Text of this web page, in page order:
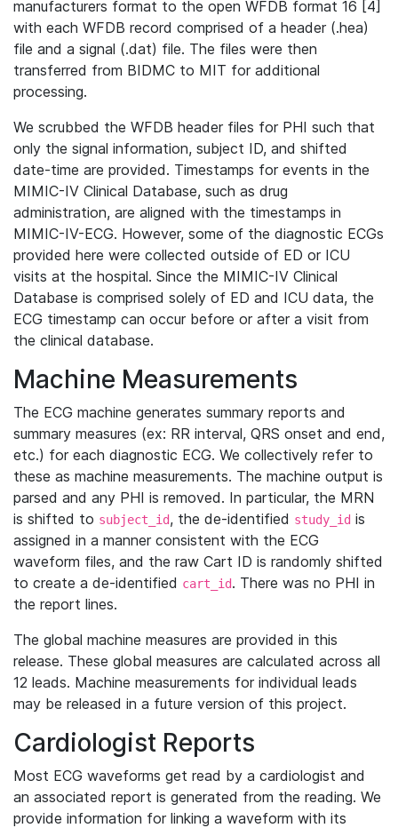
manufacturers format to the open WFDB format 16 [4]
with each WFDB record comprised of a header (.hea)
file and a signal (.dat) file. The files were then
transferred from BIDMC to MIT for additional
processing.
We scrubbed the WFDB header files for PHI such that
only the signal information, subject ID, and shifted
date-time are provided. Timestamps for events in the
MIMIC-IV Clinical Database, such as drug
administration, are aligned with the timestamps in
MIMIC-IV-ECG. However, some of the diagnostic ECGs
provided here were collected outside of ED or ICU
visits at the hospital. Since the MIMIC-IV Clinical
Database is comprised solely of ED and ICU data, the
ECG timestamp can occur before or after a visit from
the clinical database.
Machine Measurements
The ECG machine generates summary reports and
summary measures (ex: RR interval, QRS onset and end,
etc.) for each diagnostic ECG. We collectively refer to
these as machine measurements. The machine output is
parsed and any PHI is removed. In particular, the MRN
is shifted to subject_id, the de-identified study_id is
assigned in a manner consistent with the ECG
waveform files, and the raw Cart ID is randomly shifted
to create a de-identified cart_id. There was no PHI in
the report lines.
The global machine measures are provided in this
release. These global measures are calculated across all
12 leads. Machine measurements for individual leads
may be released in a future version of this project.
Cardiologist Reports
Most ECG waveforms get read by a cardiologist and
an associated report is generated from the reading. We
provide information for linking a waveform with its